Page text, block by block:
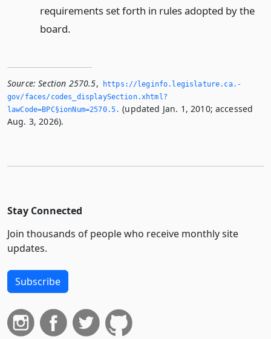
requirements set forth in rules adopted by the
board.
Source: Section 2570.5,
https://leginfo.­legislature.­ca.­
gov/faces/codes_displaySection.­xhtml?
lawCode=BPC§ionNum=2570.­5.­ (updated Jan. 1, 2010; accessed
Aug. 3, 2026).
Stay Connected
Join thousands of people who receive monthly site
updates.
Subscribe